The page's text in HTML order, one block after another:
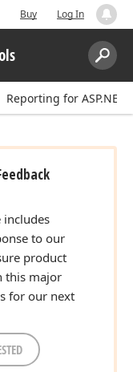
Buy Log In
Search:
Reporting for ASP.NET
includes
to our
product
this major
for our next